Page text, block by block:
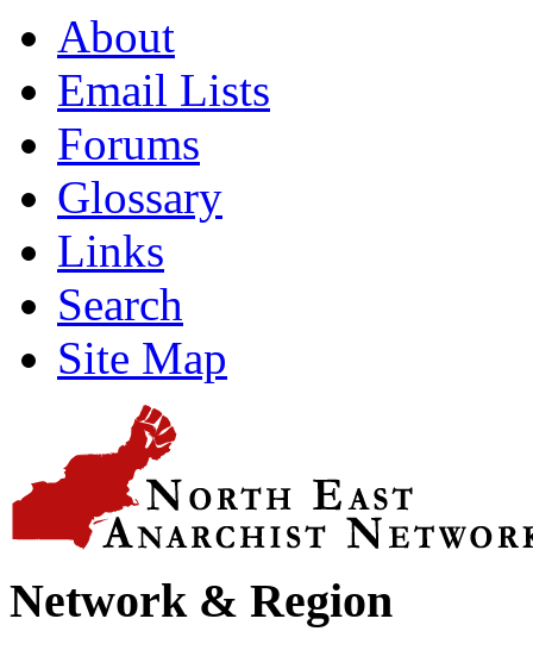
About
Email Lists
Forums
Glossary
Links
Search
Site Map
Network & Region